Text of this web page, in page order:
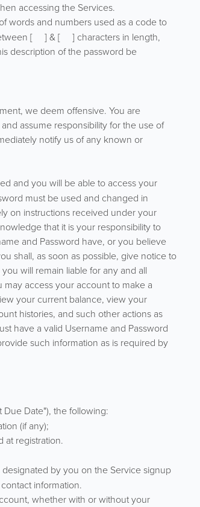
accessing the Services.
words and numbers used as a code to
[ ] & [ ] characters in length,
description of the password be
we deem offensive. You are
assume responsibility for the use of
notify us of any known or
and you will be able to access your
must be used and changed in
on instructions received under your
that it is your responsibility to
and Password have, or you believe
shall, as soon as possible, give notice to
will remain liable for any and all
access your account to make a
your current balance, view your
histories, and such other actions as
have a valid Username and Password
such information as is required by
Date"), the following:
(if any);
at registration.
by you on the Service signup
information.
whether with or without your